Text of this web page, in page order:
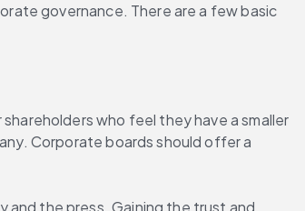
governance. There are a few basic
who feel they have a smaller
Corporate boards should offer a
the press. Gaining the trust and